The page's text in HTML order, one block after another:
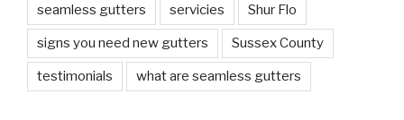
seamless gutters servicies Shur Flo
signs you need new gutters Sussex County
testimonials what are seamless gutters